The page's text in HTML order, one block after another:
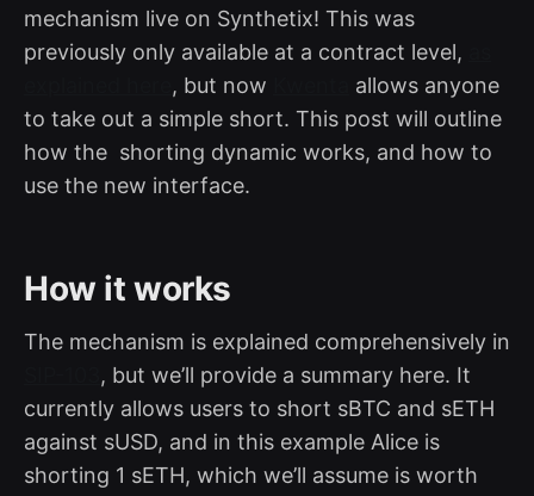
mechanism live on Synthetix! This was
previously only available at a contract level,
, but now
allows anyone
to take out a simple short. This post will outline
how the shorting dynamic works, and how to
use the new interface.
How it works
The mechanism is explained comprehensively in
, but we’ll provide a summary here. It
currently allows users to short sBTC and sETH
against sUSD, and in this example Alice is
shorting 1 sETH, which we’ll assume is worth